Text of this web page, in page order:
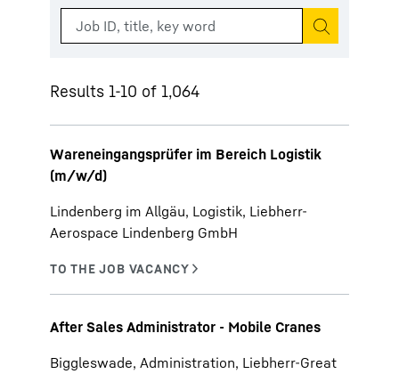
Start search
Results 1-10 of 1,064
Wareneingangsprüfer im Bereich Logistik
(m/w/d)
Lindenberg im Allgäu, Logistik, Liebherr-
Aerospace Lindenberg GmbH
After Sales Administrator - Mobile Cranes
Biggleswade, Administration, Liebherr-Great